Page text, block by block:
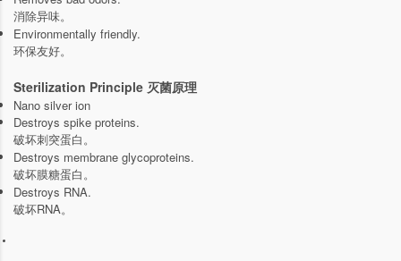
消除异味。
Environmentally friendly.
环保友好。
Sterilization Principle 灭菌原理
Nano silver ion
Destroys spike proteins.
破坏刺突蛋白。
Destroys membrane glycoproteins.
破坏膜糖蛋白。
Destroys RNA.
破坏RNA。